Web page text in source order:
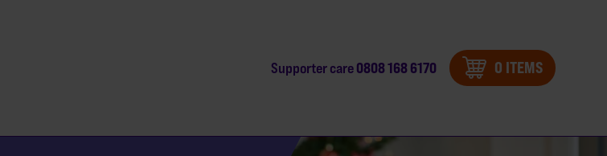
Supporter care0808 168 6170 0 ITEMS